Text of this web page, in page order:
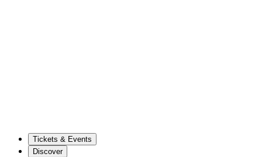
Tickets & Events
Discover